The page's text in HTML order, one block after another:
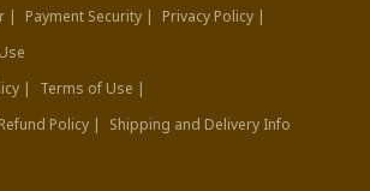
| Payment Security |
Privacy Policy |
|
Terms of Use |
Policy |
Shipping and Delivery Info